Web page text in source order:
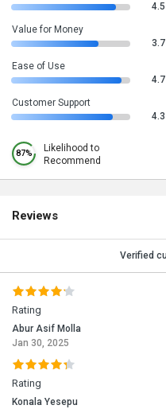
4.5
Value for Money
3.7
Ease of Use
4.7
Customer Support
4.3
87%
Likelihood to
Recommend
Reviews
Verified
Rating
Abur Asif Molla
Jan 30, 2025
Rating
Konala Yesepu